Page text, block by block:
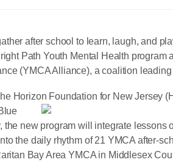
after school to learn, laugh, and
Path Youth Mental Health program
(YMCA Alliance), a coalition
Horizon Foundation for New Jersey
new program will integrate lessons
the daily rhythm of 21 YMCA after-
Bay Area YMCA in Middlesex